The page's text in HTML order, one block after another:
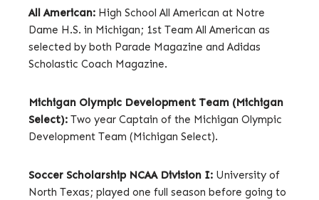
All American: High School All American at Notre
Dame H.S. in Michigan; 1st Team All American as
selected by both Parade Magazine and Adidas
Scholastic Coach Magazine.
Michigan Olympic Development Team (Michigan
Select): Two year Captain of the Michigan Olympic
Development Team (Michigan Select).
Soccer Scholarship NCAA Division I: University of
North Texas; played one full season before going to